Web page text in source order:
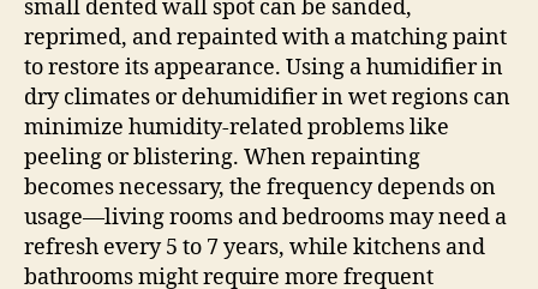
small dented wall spot can be sanded,
reprimed, and repainted with a matching paint
to restore its appearance. Using a humidifier in
dry climates or dehumidifier in wet regions can
minimize humidity-related problems like
peeling or blistering. When repainting
becomes necessary, the frequency depends on
usage—living rooms and bedrooms may need a
refresh every 5 to 7 years, while kitchens and
bathrooms might require more frequent